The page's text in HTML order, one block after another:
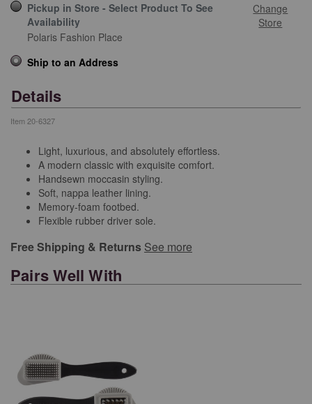
Pickup in Store - Select Product To See
Availability
Change
Store
Polaris Fashion Place
Ship to an Address
Details
Item 20-6327
Light, luxurious, and absolutely effortless.
A modern classic with exquisite comfort.
Handsewn moccasin styling.
Soft, nappa leather lining.
Memory-foam footbed.
Flexible rubber driver sole.
Free Shipping & Returns See more
Pairs Well With